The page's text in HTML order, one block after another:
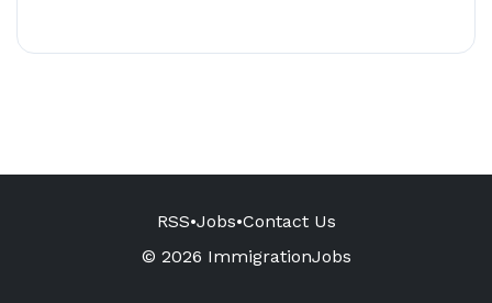
RSS•Jobs•Contact Us
© 2026 ImmigrationJobs